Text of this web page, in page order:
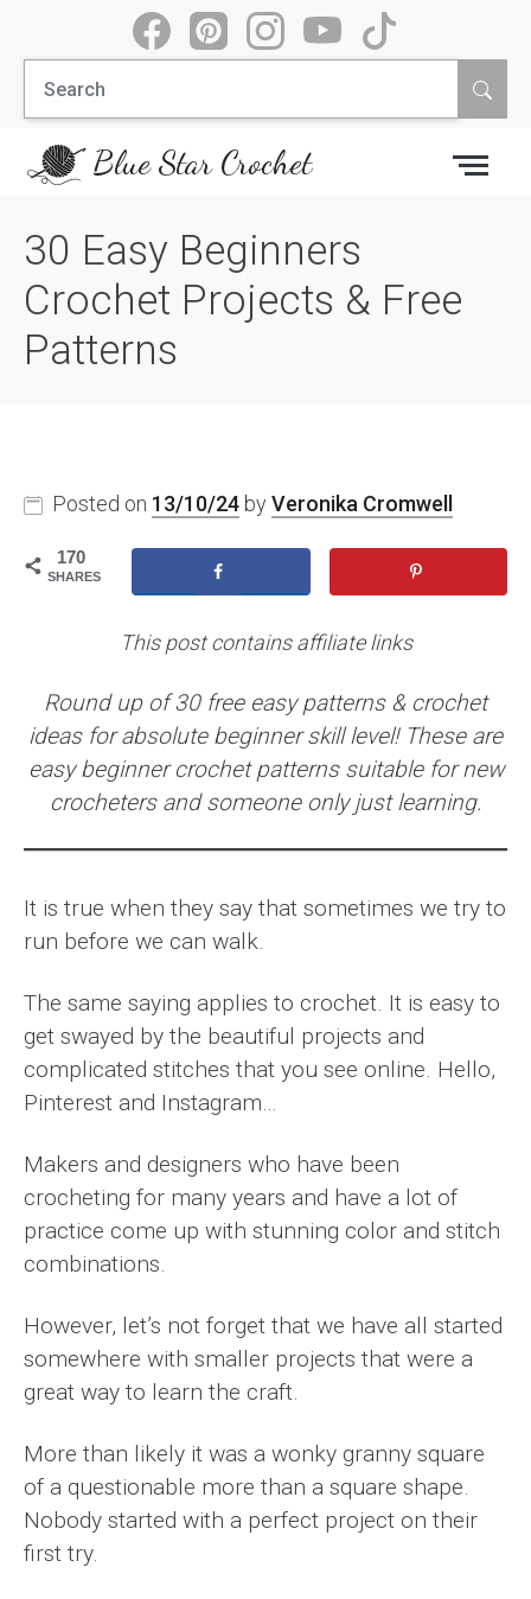
content
Search
for:
Blue Star Crochet
30 Easy Beginners
Crochet Projects & Free
Patterns
Posted on 13/10/24 by Veronika Cromwell
170
SHARES
This post contains affiliate links
Round up of 30 free easy patterns & crochet
ideas for absolute beginner skill level! These are
easy beginner crochet patterns suitable for new
crocheters and someone only just learning.
It is true when they say that sometimes we try to
run before we can walk.
The same saying applies to crochet. It is easy to
get swayed by the beautiful projects and
complicated stitches that you see online. Hello,
Pinterest and Instagram…
Makers and designers who have been
crocheting for many years and have a lot of
practice come up with stunning color and stitch
combinations.
However, let’s not forget that we have all started
somewhere with smaller projects that were a
great way to learn the craft.
More than likely it was a wonky granny square
of a questionable more than a square shape.
Nobody started with a perfect project on their
first try.